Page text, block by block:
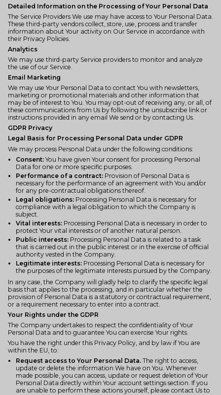
Detailed Information on the Processing of Your Personal Data
The Service Providers We use may have access to Your Personal Data.
These third-party vendors collect, store, use, process and transfer
information about Your activity on Our Service in accordance with
their Privacy Policies.
Analytics
We may use third-party Service providers to monitor and analyze
the use of our Service.
Email Marketing
We may use Your Personal Data to contact You with newsletters,
marketing or promotional materials and other information that
may be of interest to You. You may opt-out of receiving any, or all, of
these communications from Us by following the unsubscribe link or
instructions provided in any email We send or by contacting Us.
GDPR Privacy
Legal Basis for Processing Personal Data under GDPR
We may process Personal Data under the following conditions:
Consent: You have given Your consent for processing Personal
Data for one or more specific purposes.
Performance of a contract: Provision of Personal Data is
necessary for the performance of an agreement with You and/or
for any pre-contractual obligations thereof.
Legal obligations: Processing Personal Data is necessary for
compliance with a legal obligation to which the Company is
subject.
Vital interests: Processing Personal Data is necessary in order to
protect Your vital interests or of another natural person.
Public interests: Processing Personal Data is related to a task
that is carried out in the public interest or in the exercise of official
authority vested in the Company.
Legitimate interests: Processing Personal Data is necessary for
the purposes of the legitimate interests pursued by the Company.
In any case, the Company will gladly help to clarify the specific legal
basis that applies to the processing, and in particular whether the
provision of Personal Data is a statutory or contractual requirement,
or a requirement necessary to enter into a contract.
Your Rights under the GDPR
The Company undertakes to respect the confidentiality of Your
Personal Data and to guarantee You can exercise Your rights.
You have the right under this Privacy Policy, and by law if You are
within the EU, to:
Request access to Your Personal Data. The right to access,
update or delete the information We have on You. Whenever
made possible, you can access, update or request deletion of Your
Personal Data directly within Your account settings section. If you
are unable to perform these actions yourself, please contact Us to